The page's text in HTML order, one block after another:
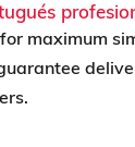
maximum